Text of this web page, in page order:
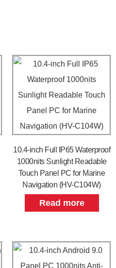
10.4-inch Full IP65 Waterproof
1000nits Sunlight Readable
Touch Panel PC for Marine
Navigation (HV-C104W)
Read more